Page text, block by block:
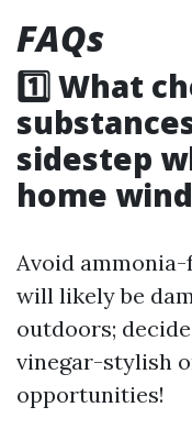
FAQs
1️⃣ What
sidestep
home
Avoid
will likely be
outdoors;
vinegar-stylish
opportunities!